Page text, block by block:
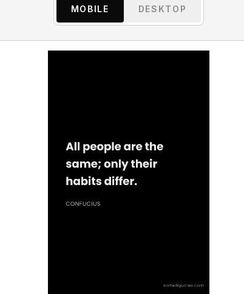
MOBILE DESKTOP